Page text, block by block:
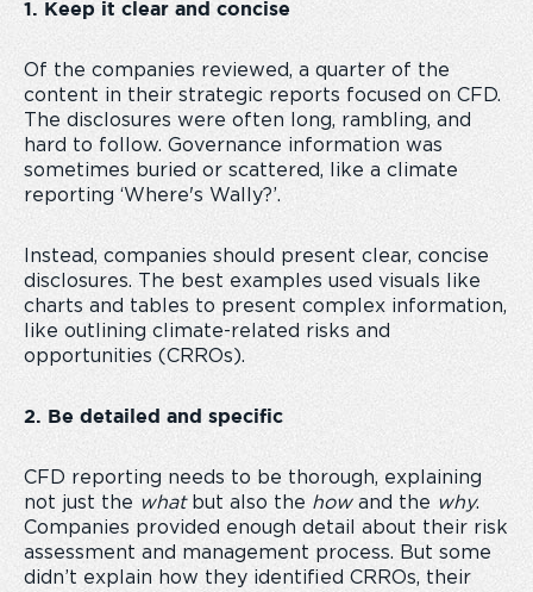
1. Keep it clear and concise
Of the companies reviewed, a quarter of the
content in their strategic reports focused on CFD.
The disclosures were often long, rambling, and
hard to follow. Governance information was
sometimes buried or scattered, like a climate
reporting ‘Where's Wally?’.
Instead, companies should present clear, concise
disclosures. The best examples used visuals like
charts and tables to present complex information,
like outlining climate-related risks and
opportunities (CRROs).
2. Be detailed and specific
CFD reporting needs to be thorough, explaining
not just the whatbut also the howand the why.
Companies provided enough detail about their risk
assessment and management process. But some
didn’t explain how they identified CRROs, their